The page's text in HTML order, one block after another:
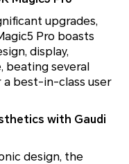
upgrades,
Pro boasts
display,
beating several
best-in-class user
with Gaudi
design, the